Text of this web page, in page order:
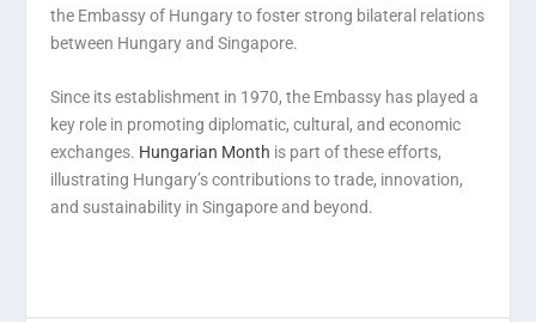
the Embassy of Hungary to foster strong bilateral relations
between Hungary and Singapore.
Since its establishment in 1970, the Embassy has played a
key role in promoting diplomatic, cultural, and economic
exchanges. Hungarian Month is part of these efforts,
illustrating Hungary’s contributions to trade, innovation,
and sustainability in Singapore and beyond.